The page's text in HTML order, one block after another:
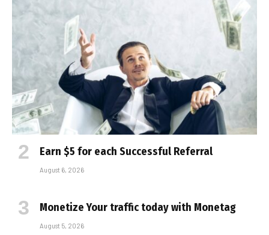
Earn $5 for each Successful Referral
August 6, 2026
Monetize Your traffic today with Monetag
August 5, 2026